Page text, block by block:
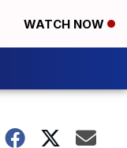
WATCH NOW